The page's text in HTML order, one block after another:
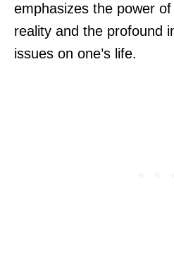
emphasizes the power
reality and the profound
issues on one’s life.